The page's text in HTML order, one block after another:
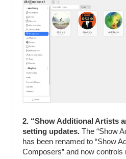
2. “Show Additional Artists
setting updates. The “Show
has been renamed to “Show
Composers” and now